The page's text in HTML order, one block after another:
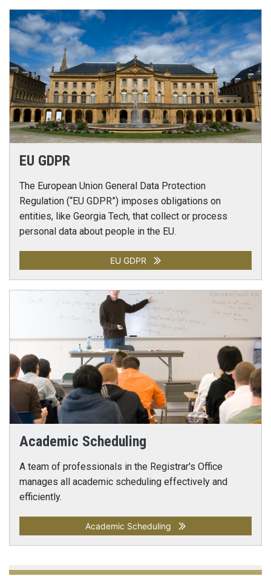
EU GDPR
The European Union General Data Protection
Regulation (“EU GDPR”) imposes obligations on
entities, like Georgia Tech, that collect or process
personal data about people in the EU.
EU GDPR
Academic Scheduling
A team of professionals in the Registrar's Office
manages all academic scheduling effectively and
efficiently.
Academic Scheduling